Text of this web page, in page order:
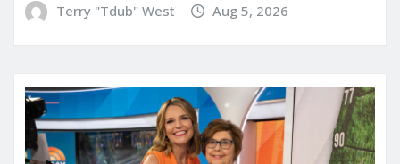
Terry "Tdub" West Aug 5, 2026